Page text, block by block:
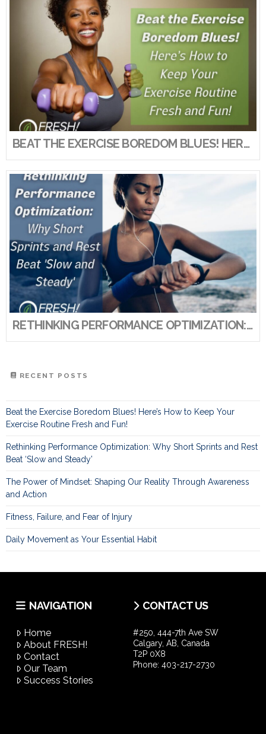
VIEW POST
BEAT THE EXERCISE BOREDOM BLUES! HERE’S HOW TO KEEP YOUR EXERCISE ROUTINE FRESH AND FUN!
RETHINKING PERFORMANCE OPTIMIZATION: WHY SHORT SPRINTS AND REST BEAT ‘SLOW AND STEADY’
RECENT POSTS
Beat the Exercise Boredom Blues! Here’s How to Keep Your
Exercise Routine Fresh and Fun!
Rethinking Performance Optimization: Why Short Sprints and Rest
Beat ‘Slow and Steady’
The Power of Mindset: Shaping Our Reality Through Awareness
and Action
Fitness, Failure, and Fear of Injury
Daily Movement as Your Essential Habit
NAVIGATION
Home
About FRESH!
Contact
Our Team
Success Stories
CONTACT US
#250, 444-7th Ave SW
Calgary, AB, Canada
T2P 0X8
Phone: 403-217-2730